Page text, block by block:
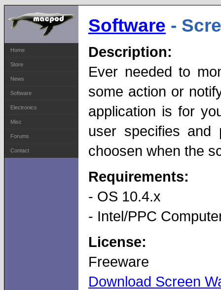
Home
Store
News
Software
Electronics
Misc
Forums
Contact
Software -
Description:
Ever needed to
some action or
application is for
user specifies
choosen when the
Requirements:
- OS 10.4.x
- Intel/PPC
License:
Freeware
Download Screen